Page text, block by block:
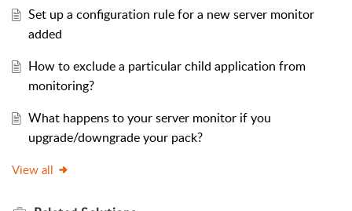
Set up a configuration rule for a new server monitor
added
How to exclude a particular child application from
monitoring?
What happens to your server monitor if you
upgrade/downgrade your pack?
View all